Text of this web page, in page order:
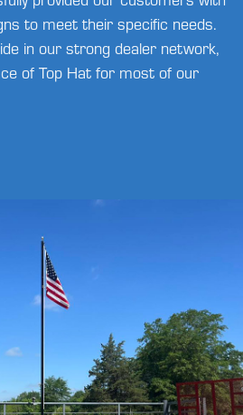
to meet their specific needs.
in our strong dealer network,
of Top Hat for most of our